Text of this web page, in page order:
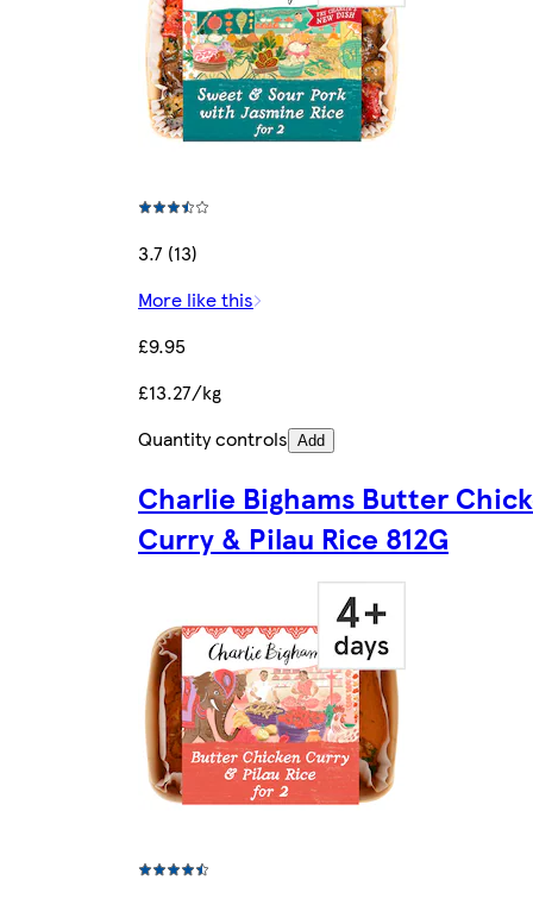
3.7 (13)
More like this
£9.95
£13.27/kg
Quantity controls Add
Charlie Bighams Butter
Curry & Pilau Rice 812G